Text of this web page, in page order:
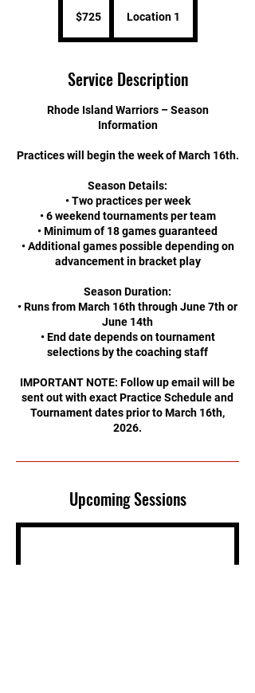
dollars$725 Location 1
Service Description
Rhode Island Warriors – Season
Information
Practices will begin the week of March 16th.
Season Details:
• Two practices per week
• 6 weekend tournaments per team
• Minimum of 18 games guaranteed
• Additional games possible depending on
advancement in bracket play
Season Duration:
• Runs from March 16th through June 7th or
June 14th
• End date depends on tournament
selections by the coaching staff
IMPORTANT NOTE: Follow up email will be
sent out with exact Practice Schedule and
Tournament dates prior to March 16th,
2026.
Upcoming Sessions